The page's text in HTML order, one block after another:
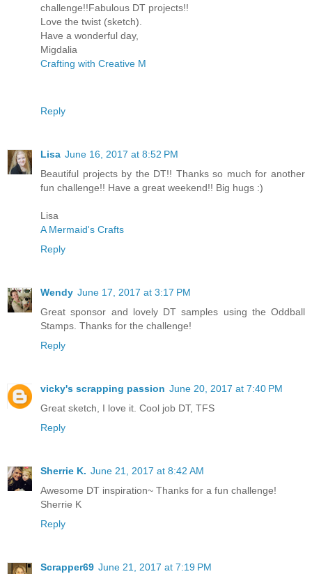
challenge!!Fabulous DT projects!!
Love the twist (sketch).
Have a wonderful day,
Migdalia
Crafting with Creative M
Reply
Lisa June 16, 2017 at 8:52 PM
Beautiful projects by the DT!! Thanks so much for another
fun challenge!! Have a great weekend!! Big hugs :)
Lisa
A Mermaid's Crafts
Reply
Wendy June 17, 2017 at 3:17 PM
Great sponsor and lovely DT samples using the Oddball
Stamps. Thanks for the challenge!
Reply
vicky's scrapping passion June 20, 2017 at 7:40 PM
Great sketch, I love it. Cool job DT, TFS
Reply
Sherrie K. June 21, 2017 at 8:42 AM
Awesome DT inspiration~ Thanks for a fun challenge!
Sherrie K
Reply
Scrapper69 June 21, 2017 at 7:19 PM